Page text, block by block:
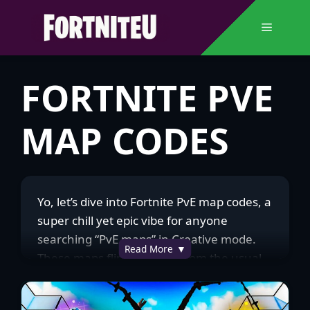
Menu
FORTNITE PVE
MAP CODES
Yo, let’s dive into Fortnite PvE map codes, a
super chill yet epic vibe for anyone
searching “PvE maps” in Creative mode.
These maps flip the script from the usual
against waves of AI enemies, like zombies
Read More